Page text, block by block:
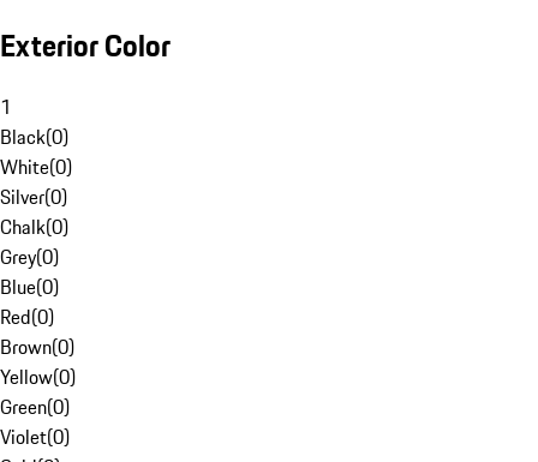
Exterior Color
1
Black(0)
White(0)
Silver(0)
Chalk(0)
Grey(0)
Blue(0)
Red(0)
Brown(0)
Yellow(0)
Green(0)
Violet(0)